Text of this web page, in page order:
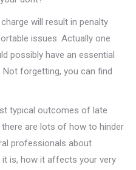
will result in penalty
issues. Actually one
possibly have an essential
forgetting, you can find
typical outcomes of late
are lots of how to hinder
professionals about
it is, how it affects your very